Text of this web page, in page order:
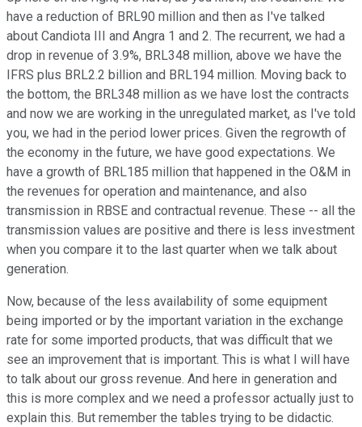
have a reduction of BRL90 million and then as I've talked
about Candiota III and Angra 1 and 2. The recurrent, we had a
drop in revenue of 3.9%, BRL348 million, above we have the
IFRS plus BRL2.2 billion and BRL194 million. Moving back to
the bottom, the BRL348 million as we have lost the contracts
and now we are working in the unregulated market, as I've told
you, we had in the period lower prices. Given the regrowth of
the economy in the future, we have good expectations. We
have a growth of BRL185 million that happened in the O&M in
the revenues for operation and maintenance, and also
transmission in RBSE and contractual revenue. These -- all the
transmission values are positive and there is less investment
when you compare it to the last quarter when we talk about
generation.
Now, because of the less availability of some equipment
being imported or by the important variation in the exchange
rate for some imported products, that was difficult that we
see an improvement that is important. This is what I will have
to talk about our gross revenue. And here in generation and
this is more complex and we need a professor actually just to
explain this. But remember the tables trying to be didactic.